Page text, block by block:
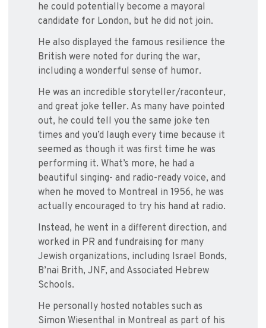
he could potentially become a mayoral
candidate for London, but he did not join.
He also displayed the famous resilience the
British were noted for during the war,
including a wonderful sense of humor.
He was an incredible storyteller/raconteur,
and great joke teller. As many have pointed
out, he could tell you the same joke ten
times and you’d laugh every time because it
seemed as though it was first time he was
performing it. What’s more, he had a
beautiful singing- and radio-ready voice, and
when he moved to Montreal in 1956, he was
actually encouraged to try his hand at radio.
Instead, he went in a different direction, and
worked in PR and fundraising for many
Jewish organizations, including Israel Bonds,
B’nai Brith, JNF, and Associated Hebrew
Schools.
He personally hosted notables such as
Simon Wiesenthal in Montreal as part of his